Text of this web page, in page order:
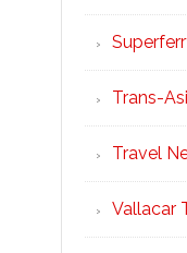
Trans-
Travel
Vallacar